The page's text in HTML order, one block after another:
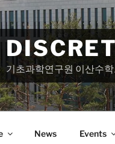
기초과학연구원 이산수
News Events